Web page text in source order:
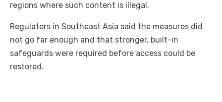
regions where such content is illegal.
Regulators in Southeast Asia said the measures did
not go far enough and that stronger, built-in
safeguards were required before access could be
restored.